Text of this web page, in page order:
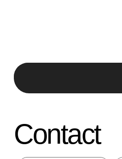
Contact